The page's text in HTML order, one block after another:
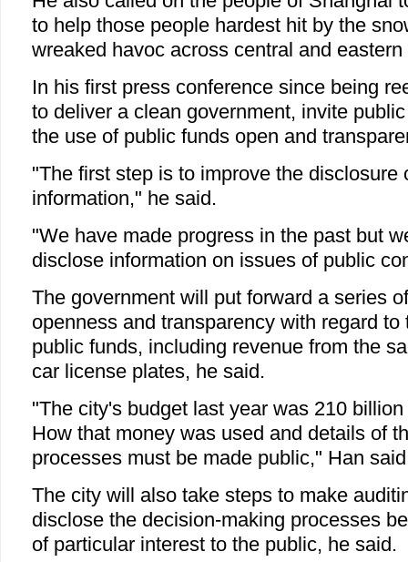
to help those people hardest hit by the
wreaked havoc across central and
In his first press conference since being
to deliver a clean government, invite
the use of public funds open and
"The first step is to improve the disclosure
information," he said.
"We have made progress in the past but
disclose information on issues of public
The government will put forward a series
openness and transparency with regard to
public funds, including revenue from the
car license plates, he said.
"The city's budget last year was 210
How that money was used and details of
processes must be made public," Han
The city will also take steps to make
disclose the decision-making processes
of particular interest to the public, he said.